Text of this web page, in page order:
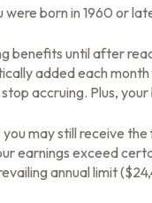
were born in 1960 or
benefits until after
added each
accruing. Plus,
may still receive
earnings exceed
annual limit